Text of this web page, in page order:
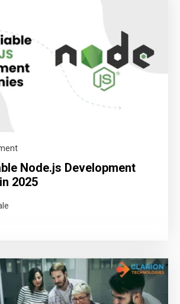
Node.js Development
2025